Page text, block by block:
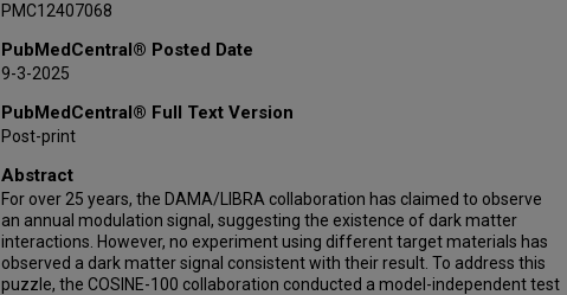
Won Kyung Kim
Yeongduk Kim
Yong-Hamb Kim
Young Ju Ko
Doohyeok Lee
Hyunseok Lee
Hyun Su Lee
Hye Young Lee
In Soo Lee
PMC12407068
PubMedCentral® Posted Date
9-3-2025
PubMedCentral® Full Text Version
Post-print
Abstract
For over 25 years, the DAMA/LIBRA collaboration has claimed to observe
an annual modulation signal, suggesting the existence of dark matter
interactions. However, no experiment using different target materials has
observed a dark matter signal consistent with their result. To address this
puzzle, the COSINE-100 collaboration conducted a model-independent test